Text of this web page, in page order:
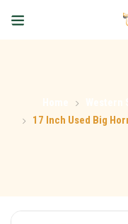
17 Inch Used Big